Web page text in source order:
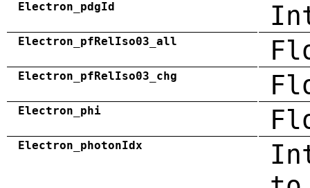
Electron_pdgId
Electron_pfRelIso03_all
Electron_pfRelIso03_chg
Electron_phi
Electron_photonIdx